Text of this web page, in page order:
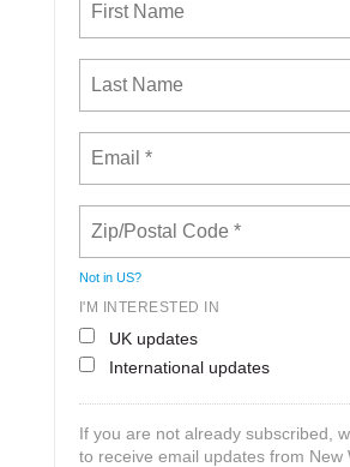
Not in US?
I'M INTERESTED IN
UK updates
International updates
If you are not already subscribed,
to receive email updates from New